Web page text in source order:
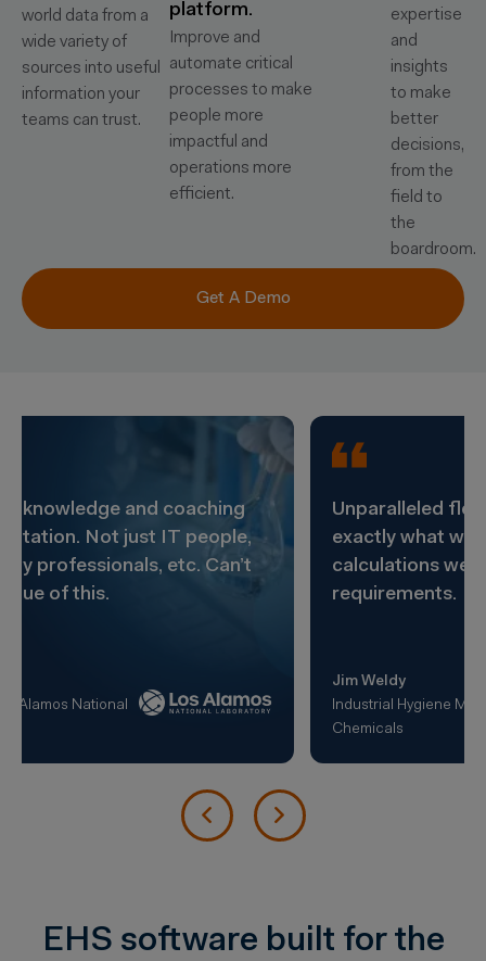
world data from a
wide variety of
sources into useful
information your
teams can trust.
platform.
Improve and
automate critical
processes to make
people more
impactful and
operations more
efficient.
expertise
and
insights
to make
better
decisions,
from the
field to
the
boardroom.
Get A Demo
Unparalleled flexibility. Lets us design
exactly what we want with the kinds of
calculations we need to meet our
requirements.
Industrial Hygiene Manager, Dow
EHS software built for the